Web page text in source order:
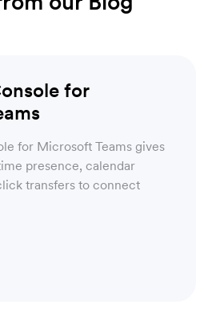
for
for Microsoft Teams gives
presence, calendar
transfers to connect